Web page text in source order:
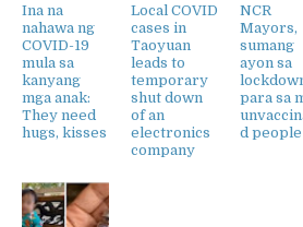
Ina na
nahawa ng
COVID-19
mula sa
kanyang
mga anak:
They need
hugs, kisses
Local COVID
cases in
Taoyuan
leads to
temporary
shut down
of an
electronics
company
NCR
Mayors,
sumang
ayon sa
para sa
d people